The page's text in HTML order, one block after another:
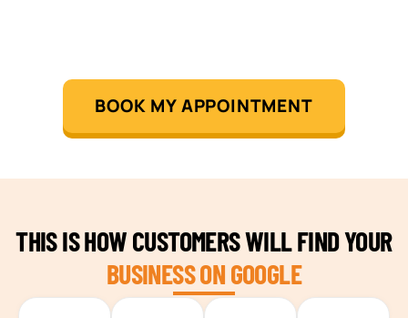
TEAM BUILDING HANOI
BOOK MY APPOINTMENT
THIS IS HOW CUSTOMERS WILL FIND YOUR
BUSINESS ON GOOGLE